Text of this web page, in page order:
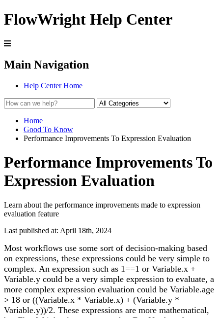
FlowWright Help Center
Main Navigation
Help Center Home
Home
Good To Know
Performance Improvements To Expression Evaluation
Performance Improvements To
Expression Evaluation
Learn about the performance improvements made to expression
evaluation feature
Last published at: April 18th, 2024
Most workflows use some sort of decision-making based
on expressions, these expressions could be very simple to
complex. An expression such as 1==1 or Variable.x +
Variable.y could be a very simple expression to evaluate, a
more complex expression evaluation could be Variable.age
> 18 or ((Variable.x * Variable.x) + (Variable.y *
Variable.y))/2. These expressions are more mathematical,